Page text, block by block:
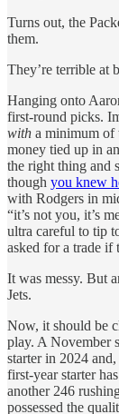
Turns out, the
them.
They’re terrible at
Hanging onto
first-round picks.
with a minimum of
money tied up in
the right thing and
though you knew
with Rodgers in
“it’s not you, it’s
ultra careful to tip
asked for a trade if
It was messy. But
Jets.
Now, it should be
play. A November
starter in 2024
first-year starter
another 246
possessed the